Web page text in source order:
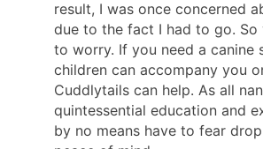
result, I was once concerned
due to the fact I had to go. So
to worry. If you need a canine
children can accompany you
Cuddlytails can help. As all
quintessential education and
by no means have to fear